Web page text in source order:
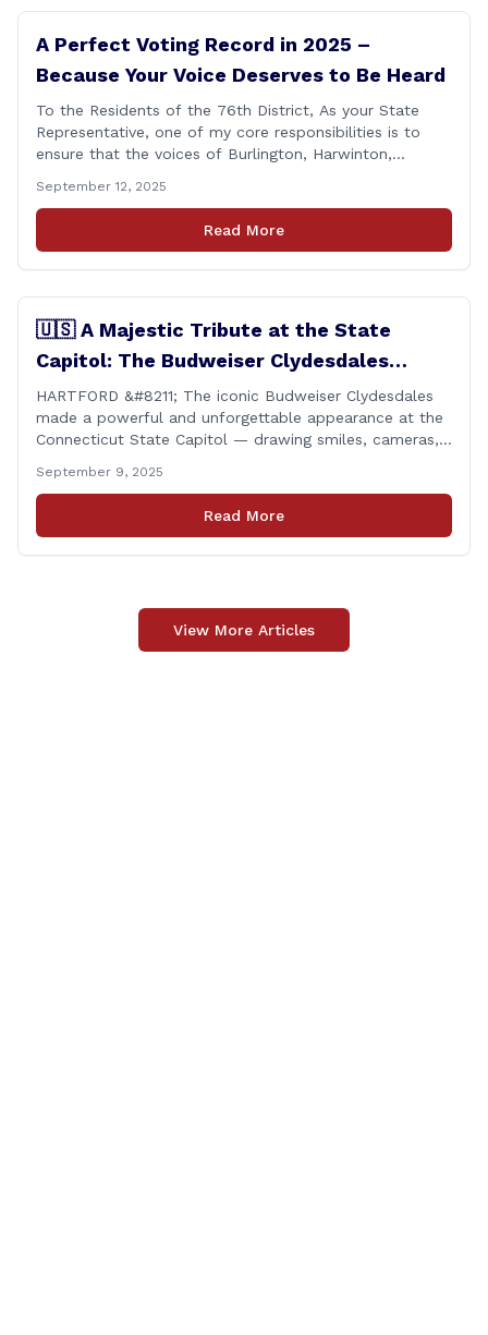
A Perfect Voting Record in 2025 –
Because Your Voice Deserves to Be Heard
To the Residents of the 76th District, As your State
Representative, one of my core responsibilities is to
ensure that the voices of Burlington, Harwinton,
Capitol. That’s why I’m proud to share that I achieved a
perfect voting record during the 2025 legislative
session. Every vote cast [&hellip;]
September 12, 2025
Read More
🇺🇸 A Majestic Tribute at the State
Capitol: The Budweiser Clydesdales
Support Folds of Honor
HARTFORD &#8211; The iconic Budweiser Clydesdales
made a powerful and unforgettable appearance at the
Connecticut State Capitol — drawing smiles, cameras,
event. But this wasn’t just a show of majestic horses
and tradition. It was something far more meaningful.
The event was held in support of Folds [&hellip;]
September 9, 2025
Read More
View More Articles